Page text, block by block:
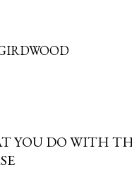
YOU DO WITH